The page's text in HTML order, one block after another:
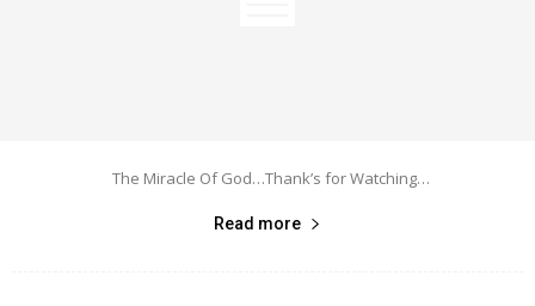
The Miracle Of God…Thank’s for Watching…
Read more